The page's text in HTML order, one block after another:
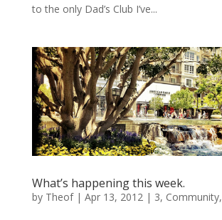
to the only Dad’s Club I’ve...
What’s happening this week.
by Theof| Apr 13, 2012 | 3, Community,